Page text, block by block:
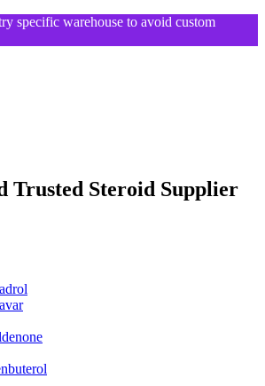
specific warehouse to avoid custom
Trusted Steroid Supplier